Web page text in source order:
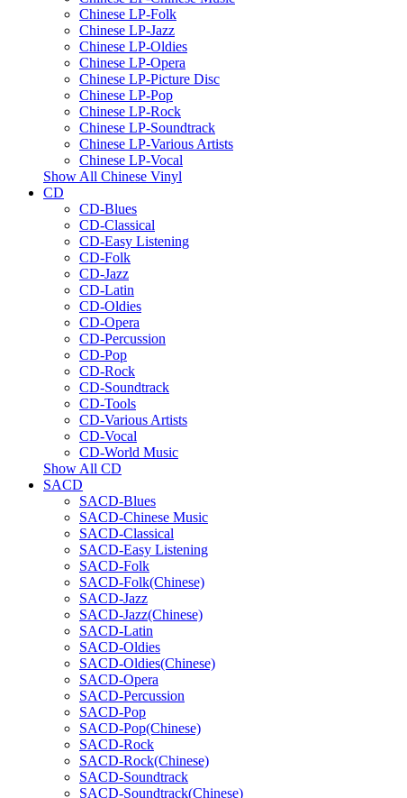
Chinese LP-Folk
Chinese LP-Jazz
Chinese LP-Oldies
Chinese LP-Opera
Chinese LP-Picture Disc
Chinese LP-Pop
Chinese LP-Rock
Chinese LP-Soundtrack
Chinese LP-Various Artists
Chinese LP-Vocal
Show All Chinese Vinyl
CD
CD-Blues
CD-Classical
CD-Easy Listening
CD-Folk
CD-Jazz
CD-Latin
CD-Oldies
CD-Opera
CD-Percussion
CD-Pop
CD-Rock
CD-Soundtrack
CD-Tools
CD-Various Artists
CD-Vocal
CD-World Music
Show All CD
SACD
SACD-Blues
SACD-Chinese Music
SACD-Classical
SACD-Easy Listening
SACD-Folk
SACD-Folk(Chinese)
SACD-Jazz
SACD-Jazz(Chinese)
SACD-Latin
SACD-Oldies
SACD-Oldies(Chinese)
SACD-Opera
SACD-Percussion
SACD-Pop
SACD-Pop(Chinese)
SACD-Rock
SACD-Rock(Chinese)
SACD-Soundtrack
SACD-Soundtrack(Chinese)